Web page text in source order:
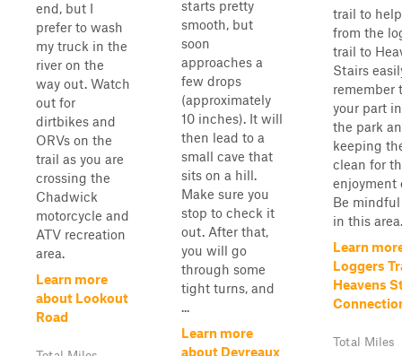
end, but I
prefer to wash
my truck in the
river on the
way out. Watch
out for
dirtbikes and
ORVs on the
trail as you are
crossing the
Chadwick
motorcycle and
ATV recreation
area.
Learn more
about Lookout
Road
starts pretty
smooth, but
soon
approaches a
few drops
(approximately
10 inches). It will
then lead to a
small cave that
sits on a hill.
Make sure you
stop to check it
out. After that,
you will go
through some
tight turns, and
...
Learn more
about Devreaux
trail to
from the
trail to
Stairs
remember
your part
the park
keeping
clean for
enjoyment
Be
in this area.
Learn
Loggers
Heavens
Total Miles